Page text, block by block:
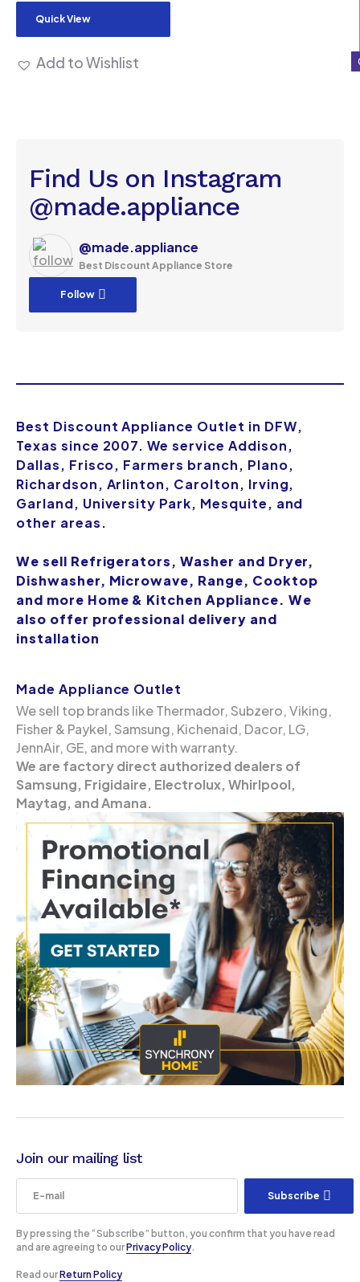
Quick View
Add to Wishlist
Find Us on Instagram
@made.appliance
@made.appliance
Best Discount Appliance Store
Follow
Best Discount Appliance Outlet in DFW,
Texas since 2007. We service Addison,
Dallas, Frisco, Farmers branch, Plano,
Richardson, Arlinton, Carolton, Irving,
Garland, University Park, Mesquite, and
other areas.
We sell Refrigerators, Washer and Dryer,
Dishwasher, Microwave, Range, Cooktop
and more Home & Kitchen Appliance. We
also offer professional delivery and
installation
Made Appliance Outlet
We sell top brands like Thermador, Subzero, Viking,
Fisher & Paykel, Samsung, Kichenaid, Dacor, LG,
JennAir, GE, and more with warranty.
We are factory direct authorized dealers of
Samsung, Frigidaire, Electrolux, Whirlpool,
Maytag, and Amana.
Join our mailing list
Subscribe
By pressing the “Subscribe” button, you confirm that you have read
and are agreeing to ourPrivacy Policy.
Read ourReturn Policy